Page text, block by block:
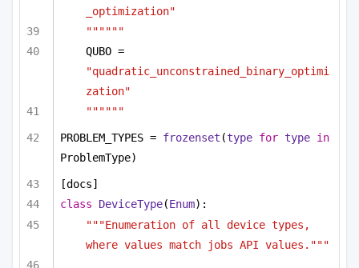
_optimization"
""""""
"quadratic_unconstrained_binary_optimi
zation"
""""""
PROBLEM_TYPES = frozenset (type for type in
ProblemType)
[docs]
class
DeviceType(Enum):
"""Enumeration of all device types,
where values match jobs API values."""